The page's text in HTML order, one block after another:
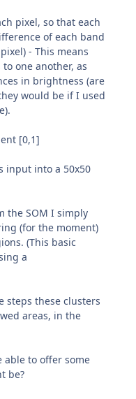
pixel, so that each
of each band
- This means
one another, as
in brightness (are
would be if I used
[0,1]
input into a 50x50
the SOM I simply
(for the moment)
(This basic
a
steps these clusters
areas, in the
able to offer some
be?